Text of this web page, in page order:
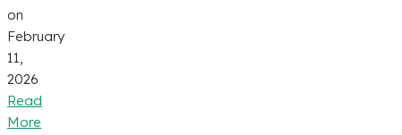
on
February
11,
2026
Read
More